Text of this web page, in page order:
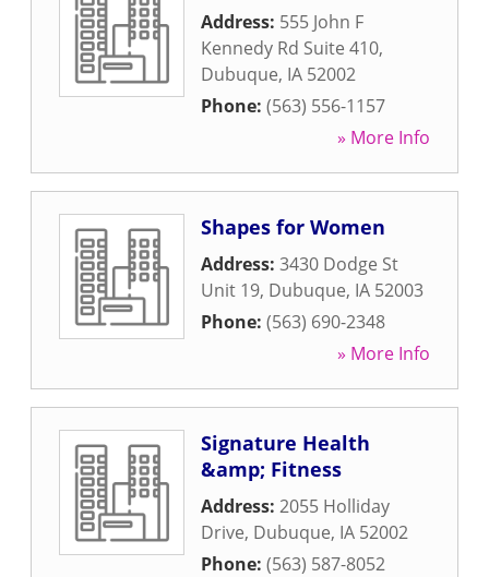
Address: 555 John F
Kennedy Rd Suite 410,
Dubuque, IA 52002
Phone: (563) 556-1157
» More Info
Shapes for Women
Address: 3430 Dodge St
Unit 19, Dubuque, IA 52003
Phone: (563) 690-2348
» More Info
Signature Health
&amp; Fitness
Address: 2055 Holliday
Drive, Dubuque, IA 52002
Phone: (563) 587-8052